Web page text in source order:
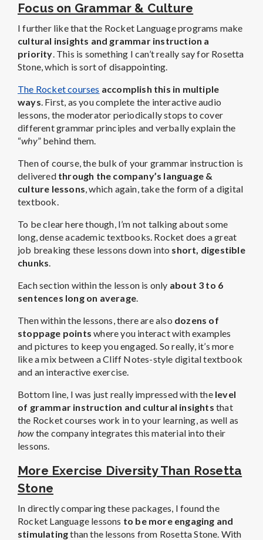
Focus on Grammar & Culture
I further like that the Rocket Language programs make
cultural insights and grammar instruction a
priority . This is something I can’t really say for Rosetta
Stone, which is sort of disappointing.
The Rocket courses accomplish this in multiple
ways . First, as you complete the interactive audio
lessons, the moderator periodically stops to cover
different grammar principles and verbally explain the
“why” behind them.
Then of course, the bulk of your grammar instruction is
delivered through the company’s language &
culture lessons , which again, take the form of a digital
textbook.
To be clear here though, I’m not talking about some
long, dense academic textbooks. Rocket does a great
job breaking these lessons down into short, digestible
chunks
Each section within the lesson is only about 3 to 6
sentences long on average
Then within the lessons, there are also dozens of
stoppage points where you interact with examples
and pictures to keep you engaged. So really, it’s more
like a mix between a Cliff Notes-style digital textbook
and an interactive exercise.
Bottom line, I was just really impressed with the level
of grammar instruction and cultural insights that
the Rocket courses work in to your learning, as well as
howthe company integrates this material into their
lessons.
More Exercise Diversity Than Rosetta
Stone
In directly comparing these packages, I found the
Rocket Language lessons to be more engaging and
stimulatingthan the lessons from Rosetta Stone. With